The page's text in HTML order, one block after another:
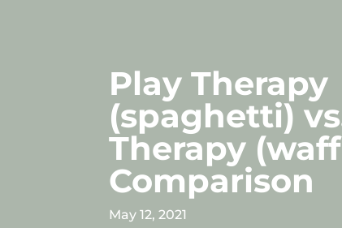
Play Therapy
(spaghetti)
Therapy
Comparison
May 12, 2021